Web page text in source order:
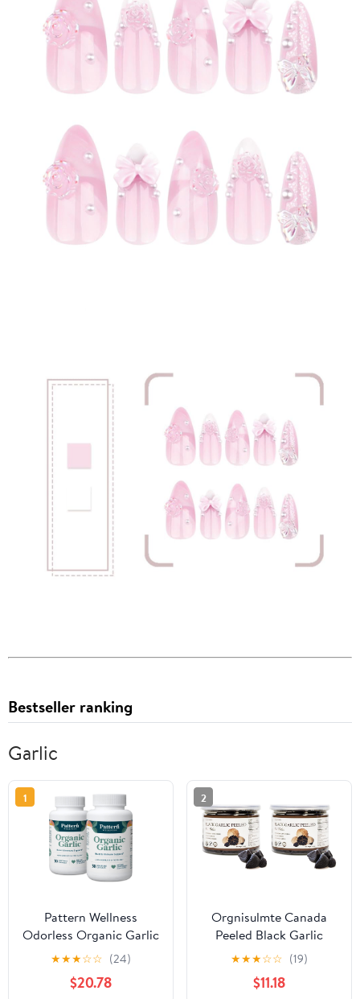
Bestseller ranking
Garlic
1
Pattern Wellness
Odorless Organic Garlic
Extract 20:1 with Allicin
– Supports Circulatory
& Immune Health –
★★★☆☆ (24)
$20.78
2
Orgnisulmte Canada
Peeled Black Garlic
Fermented for 90 Days
Peeled Multiple Clove
Super Foods, Ready to
★★★☆☆ (19)
$11.18